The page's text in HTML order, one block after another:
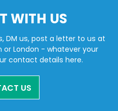
WITH US
DM us, post a letter to us at
or London - whatever your
contact details here.
US